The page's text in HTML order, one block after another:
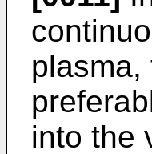
plasma,
into the